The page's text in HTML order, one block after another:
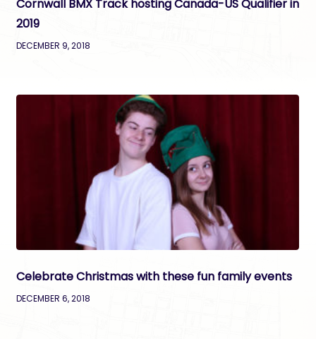
Cornwall BMX Track hosting Canada-US Qualifier in
2019
DECEMBER 9, 2018
Celebrate Christmas with these fun family events
DECEMBER 6, 2018